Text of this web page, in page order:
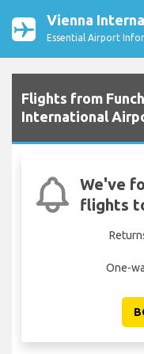
Vienna
Essential Airport
Flights from
International
We've
flights
One-